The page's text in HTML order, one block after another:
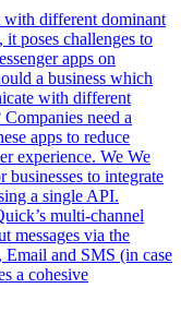
with different dominant
poses challenges to
apps on
a business which
with different
need a
apps to reduce
experience. We We
to integrate
a single API.
multi-channel
messages via the
Email and SMS (in case
a cohesive